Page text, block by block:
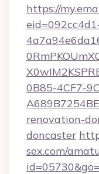
https://
0B85-4CF7-
renovation-
doncaster
sex.com/